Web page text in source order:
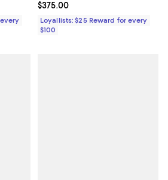
Current price $375.00; ;
$375.00
Loyallists: $25 Reward for every
$100